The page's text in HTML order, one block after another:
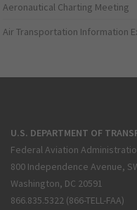
Aeronautical Charting Meeting
Air Transportation Information
U.S. DEPARTMENT OF
Federal Aviation
800 Independence Avenue,
Washington, DC 20591
866.835.5322 (866-TELL-FAA)